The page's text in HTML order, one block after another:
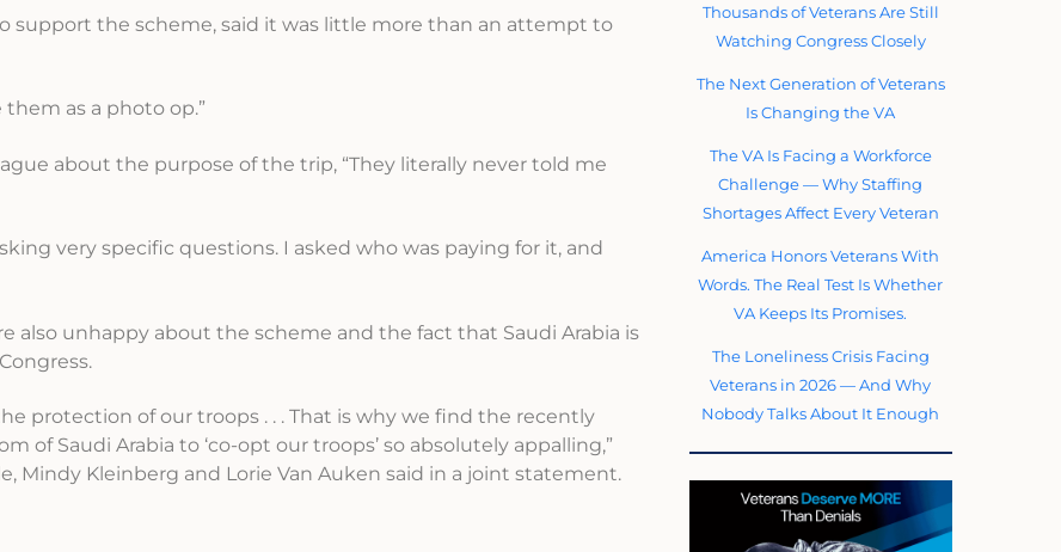
support the scheme, said it was little more than an attempt to
as a photo op.”
about the purpose of the trip, “They literally never told me
very specific questions. I asked who was paying for it, and
also unhappy about the scheme and the fact that Saudi Arabia is
protection of our troops . . . That is why we find the recently
of Saudi Arabia to ‘co-opt our troops’ so absolutely appalling,”
Mindy Kleinberg and Lorie Van Auken said in a joint statement.
Thousands of Veterans Are Still
Watching Congress Closely
The Next Generation of Veterans
Is Changing the VA
The VA Is Facing a Workforce
Challenge — Why Staffing
Shortages Affect Every Veteran
America Honors Veterans With
Words. The Real Test Is Whether
VA Keeps Its Promises.
The Loneliness Crisis Facing
Veterans in 2026 — And Why
Nobody Talks About It Enough